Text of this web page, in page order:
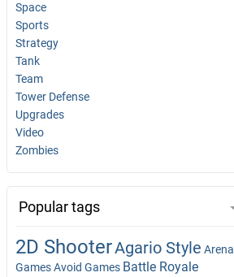
Space
Sports
Strategy
Tank
Team
Tower Defense
Upgrades
Video
Zombies
Popular tags
2D ShooterAgario Style Arena
GamesAvoid Games Battle Royale